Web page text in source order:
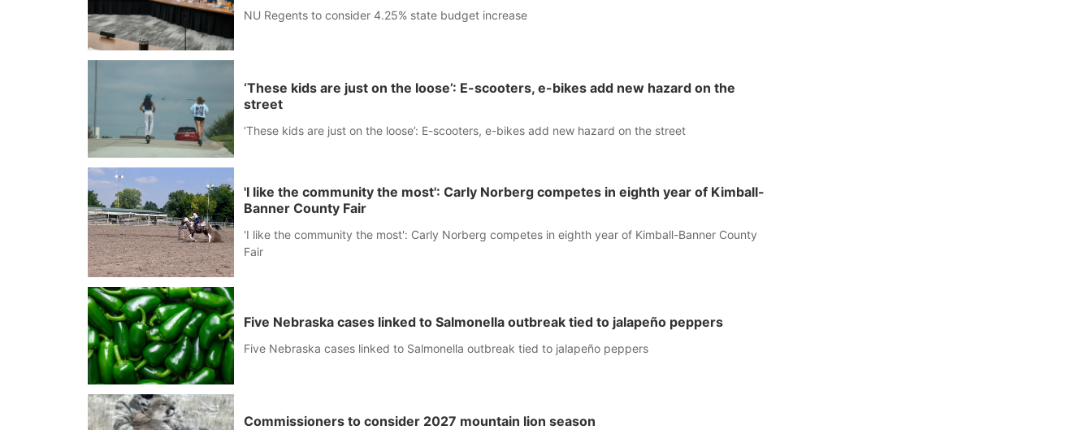
NU Regents to consider 4.25% state budget increase
‘These kids are just on the loose’: E-scooters, e-bikes add new hazard on the
street
‘These kids are just on the loose’: E-scooters, e-bikes add new hazard on the street
'I like the community the most': Carly Norberg competes in eighth year of Kimball-
Banner County Fair
'I like the community the most': Carly Norberg competes in eighth year of Kimball-Banner County
Fair
Five Nebraska cases linked to Salmonella outbreak tied to jalapeño peppers
Five Nebraska cases linked to Salmonella outbreak tied to jalapeño peppers
Commissioners to consider 2027 mountain lion season